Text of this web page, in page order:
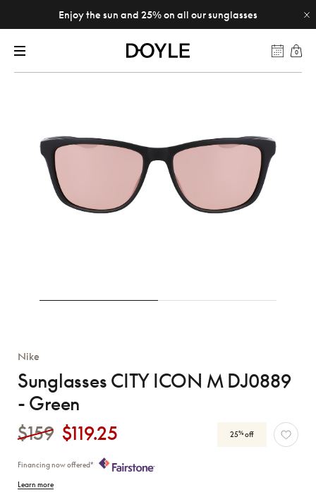
Enjoy the sun and 25% on all our sunglasses
0
Nike
Sunglasses CITY ICON M DJ0889
- Green
$159 $119.25 25% off
Financing now offered*
Learn more